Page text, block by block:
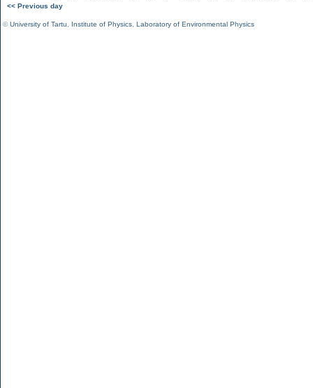
<< Previous day
©University of Tartu Institute of Physics Laboratory of Environmental Physics